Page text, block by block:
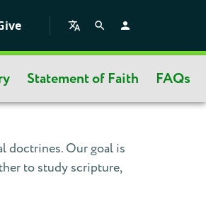
Statement of Faith FAQs
doctrines. Our goal is
to study scripture,